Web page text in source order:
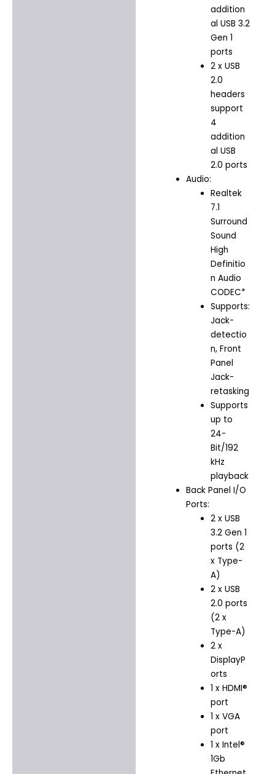
addition
al USB 3.2
Gen 1
ports
2 x USB
2.0
headers
support
4
addition
al USB
2.0 ports
Audio:
Realtek
7.1
Surround
Sound
High
Definitio
n Audio
CODEC*
Supports:
Jack-
detectio
n, Front
Panel
Jack-
retasking
Supports
up to
24-
Bit/192
kHz
playback
Back Panel I/O
Ports:
2 x USB
3.2 Gen 1
ports (2
x Type-
A)
2 x USB
2.0 ports
(2 x
Type-A)
2 x
DisplayP
orts
1 x HDMI®
port
1 x VGA
port
1 x Intel®
1Gb